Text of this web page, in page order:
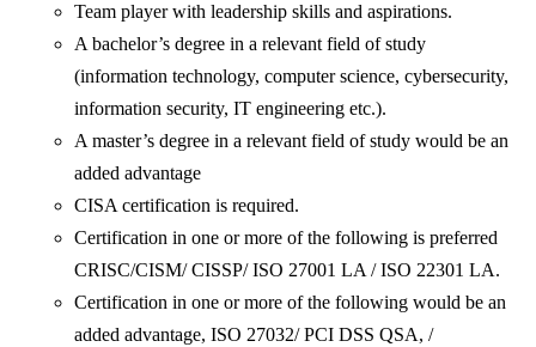
Team player with leadership skills and aspirations.
A bachelor’s degree in a relevant field of study
(information technology, computer science, cybersecurity,
information security, IT engineering etc.).
A master’s degree in a relevant field of study would be an
added advantage
CISA certification is required.
Certification in one or more of the following is preferred
CRISC/CISM/ CISSP/ ISO 27001 LA / ISO 22301 LA.
Certification in one or more of the following would be an
added advantage, ISO 27032/ PCI DSS QSA, /